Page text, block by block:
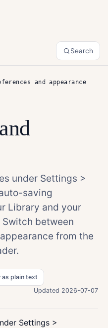
Search
and appearance
under Settings >
saving
Library and your
between
from the
as plain text
Updated 2026-07-07
Settings >